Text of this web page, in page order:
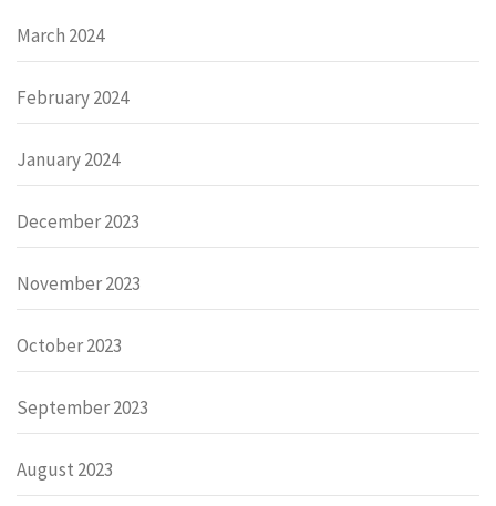
March 2024
February 2024
January 2024
December 2023
November 2023
October 2023
September 2023
August 2023